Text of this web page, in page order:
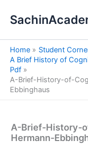
Home
Student
A Brief History of
Pdf
A-Brief-History-of-
Ebbinghaus
A-Brief-History-
Hermann-
e
a
h